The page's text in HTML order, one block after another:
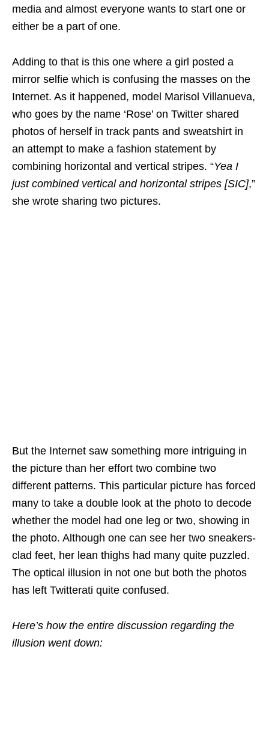
media and almost everyone wants to start one or
either be a part of one.
Adding to that is this one where a girl posted a
mirror selfie which is confusing the masses on the
Internet. As it happened, model Marisol Villanueva,
who goes by the name ‘Rose’ on Twitter shared
photos of herself in track pants and sweatshirt in
an attempt to make a fashion statement by
combining horizontal and vertical stripes. “Yea I
just combined vertical and horizontal stripes [SIC],”
she wrote sharing two pictures.
But the Internet saw something more intriguing in
the picture than her effort two combine two
different patterns. This particular picture has forced
many to take a double look at the photo to decode
whether the model had one leg or two, showing in
the photo. Although one can see her two sneakers-
clad feet, her lean thighs had many quite puzzled.
The optical illusion in not one but both the photos
has left Twitterati quite confused.
Here’s how the entire discussion regarding the
illusion went down: